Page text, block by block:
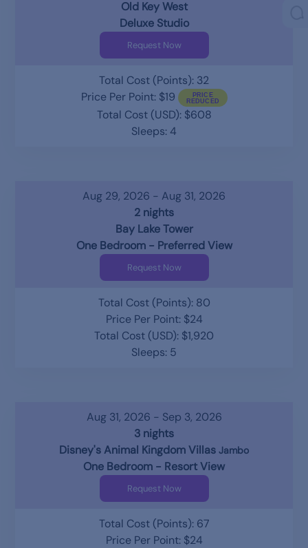
Old Key West
Deluxe Studio
Request Now
Total Cost (Points): 32
Price Per Point: $19
Total Cost (USD): $608
Sleeps: 4
Aug 29, 2026 - Aug 31, 2026
2 nights
Bay Lake Tower
One Bedroom - Preferred View
Request Now
Total Cost (Points): 80
Price Per Point: $24
Total Cost (USD): $1,920
Sleeps: 5
Aug 31, 2026 - Sep 3, 2026
3 nights
Disney's Animal Kingdom Villas Jambo
One Bedroom - Resort View
Request Now
Total Cost (Points): 67
Price Per Point: $24